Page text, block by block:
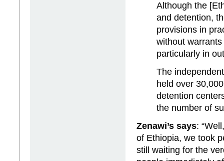
Although the
and detention,
provisions in
without
particularly in
The
held over
detention
the number of
Zenawi’s says:
of Ethiopia, we took
still waiting for the